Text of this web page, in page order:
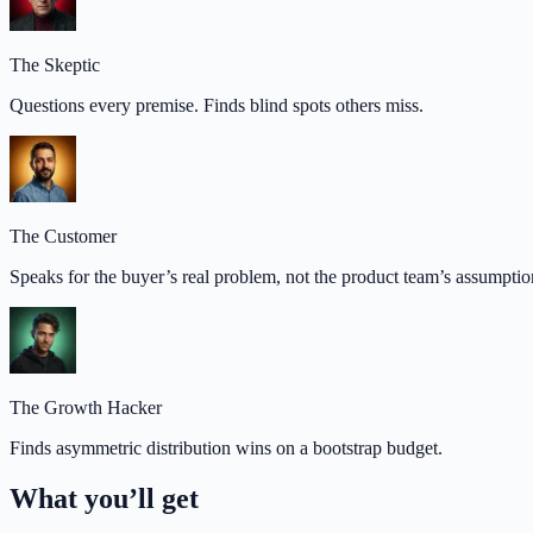
The Skeptic
Questions every premise. Finds blind spots others miss.
The Customer
Speaks for the buyer’s real problem, not the product team’s
The Growth Hacker
Finds asymmetric distribution wins on a bootstrap budget.
What you’ll get